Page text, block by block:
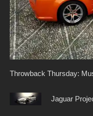
Throwback Thursday:
Jaguar